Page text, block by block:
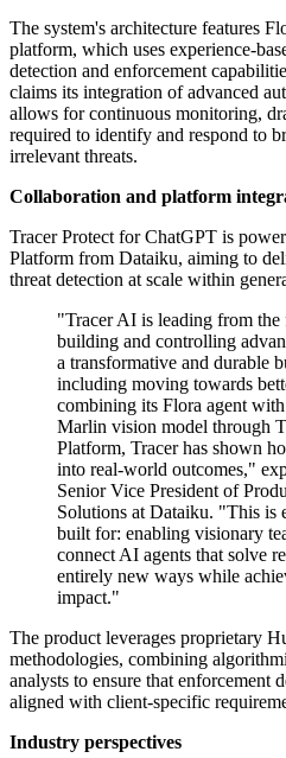
The system's architecture features
platform, which uses experience-
detection and enforcement
claims its integration of advanced
allows for continuous monitoring,
required to identify and respond to
irrelevant threats.
Collaboration and platform
Tracer Protect for ChatGPT is
Platform from Dataiku, aiming to
threat detection at scale within
"Tracer AI is leading from
building and controlling
a transformative and durable
including moving towards
combining its Flora agent
Marlin vision model through
Platform, Tracer has shown
into real-world outcomes,"
Senior Vice President of
Solutions at Dataiku. "This is
built for: enabling visionary
connect AI agents that solve
entirely new ways while
impact."
The product leverages proprietary
methodologies, combining
analysts to ensure that enforcement
aligned with client-specific
Industry perspectives